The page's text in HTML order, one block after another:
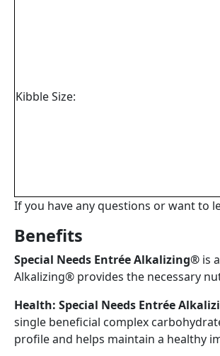
Kibble Size:
If you have any questions or want to
Benefits
Special Needs Entrée Alkalizing® is
Alkalizing® provides the necessary
Health: Special Needs Entrée
single beneficial complex
profile and helps maintain a healthy